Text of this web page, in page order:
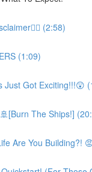
(2:58)
(1:09)
Just Got Exciting!!!😲
The Ships!]
Are You Building?!